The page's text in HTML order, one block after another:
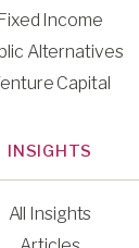
Income
Alternatives
Capital
INSIGHTS
All Insights